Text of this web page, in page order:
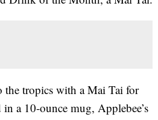
the tropics with a Mai Tai for
a 10-ounce mug, Applebee’s